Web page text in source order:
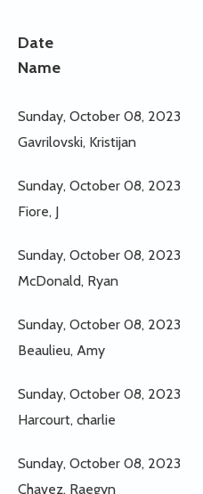
Date
Name
Sunday, October 08, 2023
Gavrilovski, Kristijan
Sunday, October 08, 2023
Fiore, J
Sunday, October 08, 2023
McDonald, Ryan
Sunday, October 08, 2023
Beaulieu, Amy
Sunday, October 08, 2023
Harcourt, charlie
Sunday, October 08, 2023
Chavez, Raegyn